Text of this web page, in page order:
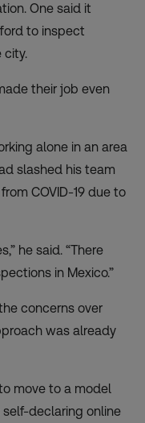
One said it
to inspect
city.
their job even
alone in an area
slashed his team
COVID-19 due to
he said. “There
in Mexico.”
concerns over
was already
move to a model
declaring online